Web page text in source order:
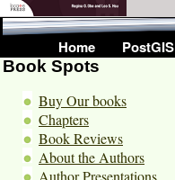
Home PostGIS
Book Spots
Buy Our books
Chapters
Book Reviews
About the Authors
Author Presentations